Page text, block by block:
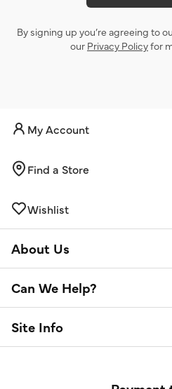
By signing up you’re agreeing to
our Privacy Policyfor
My Account
Find a Store
Wishlist
About Us
Can We Help?
Site Info